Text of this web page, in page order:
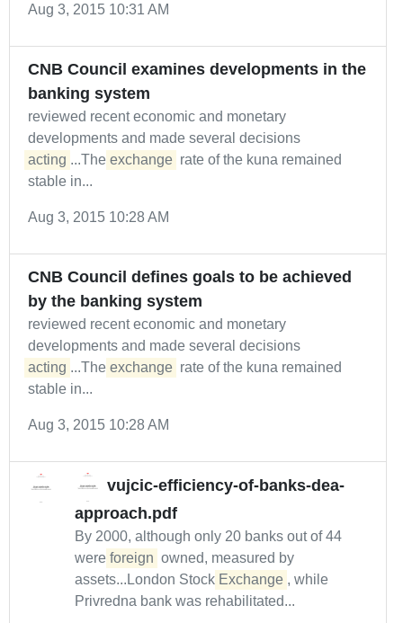
Aug 3, 2015 10:31 AM
CNB Council examines developments in the
banking system
reviewed recent economic and monetary
developments and made several decisions
acting ...The exchange rate of the kuna remained
stable in...
Aug 3, 2015 10:28 AM
CNB Council defines goals to be achieved
by the banking system
reviewed recent economic and monetary
developments and made several decisions
acting ...The exchange rate of the kuna remained
stable in...
Aug 3, 2015 10:28 AM
vujcic-efficiency-of-banks-dea-
approach.pdf
By 2000, although only 20 banks out of 44
were foreign owned, measured by
assets...London Stock Exchange , while
Privredna bank was rehabilitated...